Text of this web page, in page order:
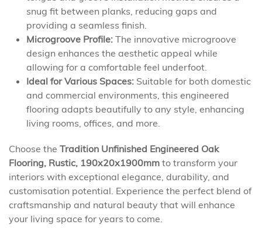
snug fit between planks, reducing gaps and
providing a seamless finish.
Microgroove Profile: The innovative microgroove
design enhances the aesthetic appeal while
allowing for a comfortable feel underfoot.
Ideal for Various Spaces: Suitable for both domestic
and commercial environments, this engineered
flooring adapts beautifully to any style, enhancing
living rooms, offices, and more.
Choose the Tradition Unfinished Engineered Oak
Flooring, Rustic, 190x20x1900mm to transform your
interiors with exceptional elegance, durability, and
customisation potential. Experience the perfect blend of
craftsmanship and natural beauty that will enhance
your living space for years to come.